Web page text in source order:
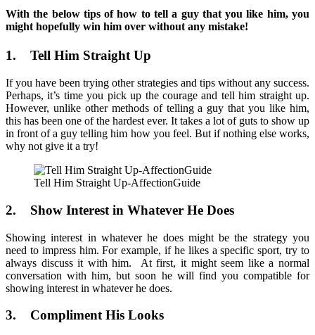
With the below tips of how to tell a guy that you like him, you
might hopefully win him over without any mistake!
1. Tell Him Straight Up
If you have been trying other strategies and tips without any success.
Perhaps, it’s time you pick up the courage and tell him straight up.
However, unlike other methods of telling a guy that you like him,
this has been one of the hardest ever. It takes a lot of guts to show up
in front of a guy telling him how you feel. But if nothing else works,
why not give it a try!
Tell Him Straight Up-AffectionGuide
2. Show Interest in Whatever He Does
Showing interest in whatever he does might be the strategy you
need to impress him. For example, if he likes a specific sport, try to
always discuss it with him. At first, it might seem like a normal
conversation with him, but soon he will find you compatible for
showing interest in whatever he does.
3. Compliment His Looks